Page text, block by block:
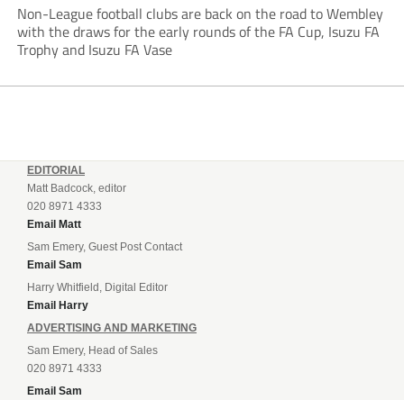
Non-League football clubs are back on the road to Wembley
with the draws for the early rounds of the FA Cup, Isuzu FA
Trophy and Isuzu FA Vase
EDITORIAL
Matt Badcock, editor
020 8971 4333
Email Matt
Sam Emery, Guest Post Contact
Email Sam
Harry Whitfield, Digital Editor
Email Harry
ADVERTISING AND MARKETING
Sam Emery, Head of Sales
020 8971 4333
Email Sam